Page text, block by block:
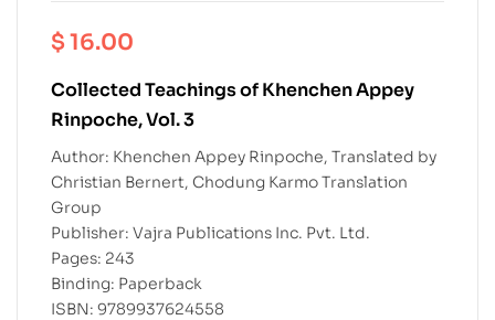
$16.00
Collected Teachings of Khenchen Appey
Rinpoche, Vol. 3
Author: Khenchen Appey Rinpoche, Translated by
Christian Bernert, Chodung Karmo Translation
Group
Publisher: Vajra Publications Inc. Pvt. Ltd.
Pages: 243
Binding: Paperback
ISBN: 9789937624558